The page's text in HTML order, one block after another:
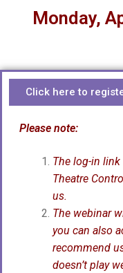
Monday,
Click here to
Please note:
The log-in
Theatre
us.
The webinar
you can also
recommend
doesn’t play